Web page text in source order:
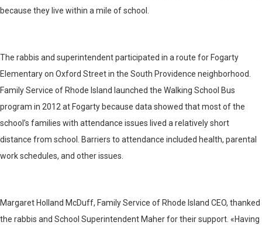
because they live within a mile of school.
The rabbis and superintendent participated in a route for Fogarty
Elementary on Oxford Street in the South Providence neighborhood.
Family Service of Rhode Island launched the Walking School Bus
program in 2012 at Fogarty because data showed that most of the
school’s families with attendance issues lived a relatively short
distance from school. Barriers to attendance included health, parental
work schedules, and other issues.
Margaret Holland McDuff, Family Service of Rhode Island CEO, thanked
the rabbis and School Superintendent Maher for their support. «Having